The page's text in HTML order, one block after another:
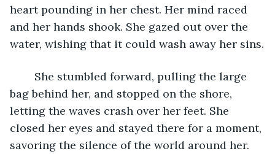
heart pounding in her chest. Her mind raced
and her hands shook. She gazed out over the
water, wishing that it could wash away her sins.
bag behind her, and stopped on the shore,
letting the waves crash over her feet. She
closed her eyes and stayed there for a moment,
savoring the silence of the world around her.